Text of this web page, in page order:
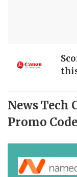
News Tech
Promo